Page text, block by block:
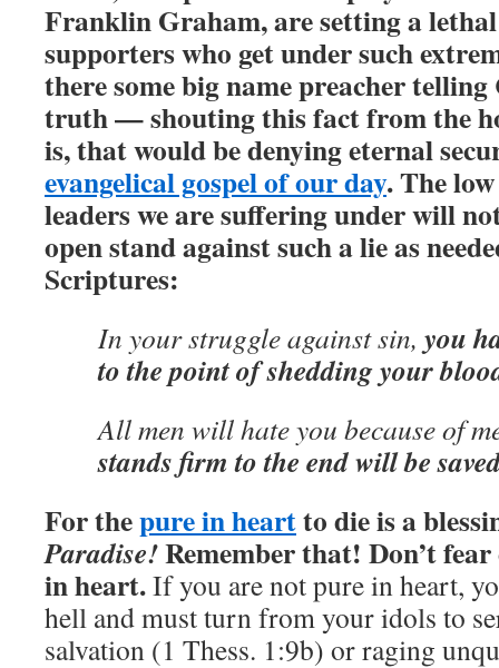
Franklin Graham, are setting a
supporters who get under such
there some big name preacher
truth — shouting this fact from the
is, that would be denying eternal
evangelical gospel of our day. The
leaders we are suffering under will
open stand against such a lie as
Scriptures:
In your struggle against sin, you
to the point of shedding your
All men will hate you because of
stands firm to the end will be
For thepure in heartto die is a
Paradise!Remember that! Don’t
in heart.If you are not pure in heart,
hell and must turn from your idols to
salvation (1 Thess. 1:9b) or raging